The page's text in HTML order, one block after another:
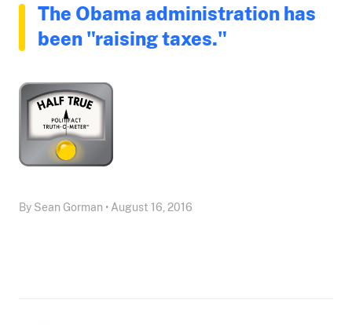
The Obama administration has
been "raising taxes."
By Sean Gorman • August 16, 2016